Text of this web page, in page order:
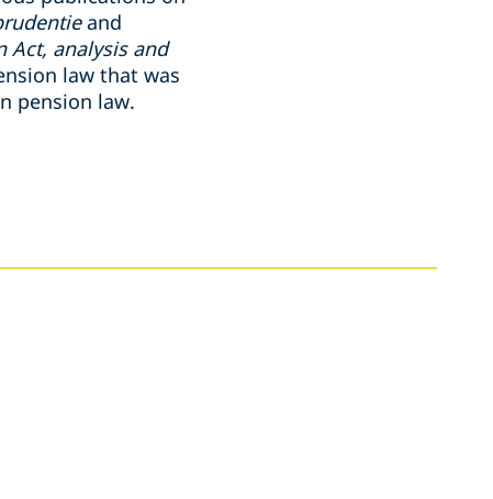
and
Act, analysis and
law that was
pension law.